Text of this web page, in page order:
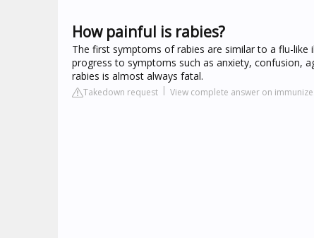
How painful is rabies?
The first symptoms of rabies are similar to a flu-
progress to symptoms such as anxiety, confusion,
rabies is almost always fatal.
Takedown request View complete answer on